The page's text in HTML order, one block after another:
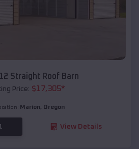
Straight Roof Barn
Price: $17,305*
Marion, Oregon
View Details